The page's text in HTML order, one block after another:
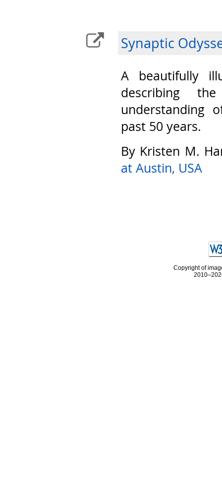
Synaptic
A beautifully
describing
understanding
past 50 years.
By Kristen M.
at Austin, USA
Copyright of